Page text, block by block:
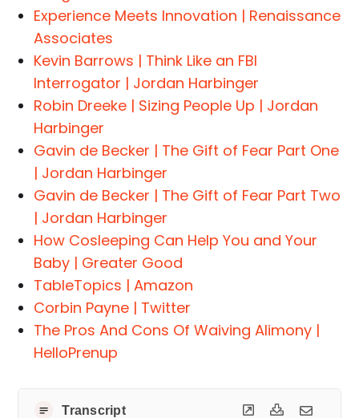
Experience Meets Innovation | Renaissance
Associates
Kevin Barrows | Think Like an FBI
Interrogator | Jordan Harbinger
Robin Dreeke | Sizing People Up | Jordan
Harbinger
Gavin de Becker | The Gift of Fear Part One
| Jordan Harbinger
Gavin de Becker | The Gift of Fear Part Two
| Jordan Harbinger
How Cosleeping Can Help You and Your
Baby | Greater Good
TableTopics | Amazon
Corbin Payne | Twitter
The Pros And Cons Of Waiving Alimony |
HelloPrenup
Transcript